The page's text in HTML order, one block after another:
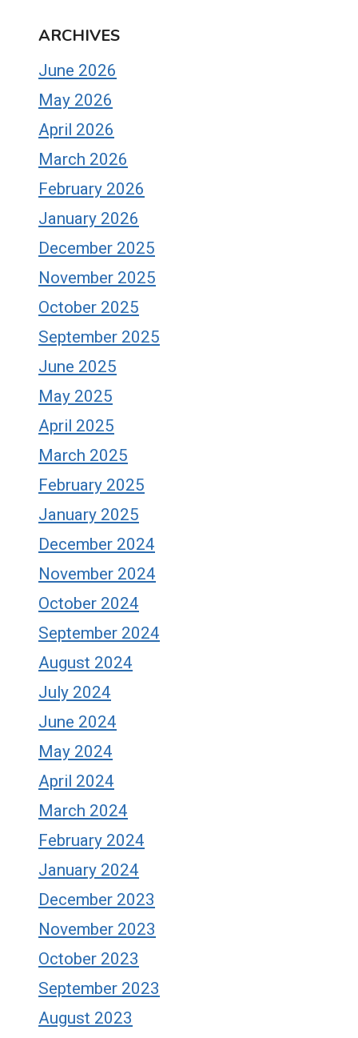
ARCHIVES
June 2026
May 2026
April 2026
March 2026
February 2026
January 2026
December 2025
November 2025
October 2025
September 2025
June 2025
May 2025
April 2025
March 2025
February 2025
January 2025
December 2024
November 2024
October 2024
September 2024
August 2024
July 2024
June 2024
May 2024
April 2024
March 2024
February 2024
January 2024
December 2023
November 2023
October 2023
September 2023
August 2023